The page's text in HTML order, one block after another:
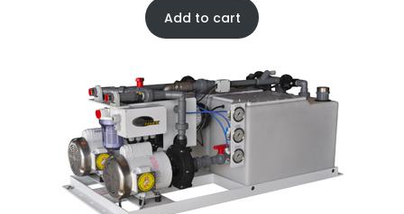
Add to cart